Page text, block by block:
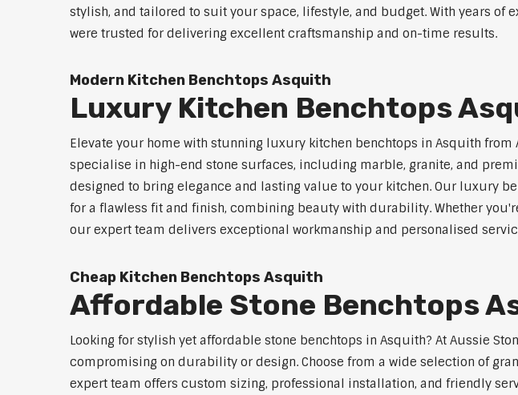
stylish, and tailored to suit your space, lifestyle, and budget. With years of
were trusted for delivering excellent craftsmanship and on-time results.
Modern Kitchen Benchtops Asquith
Luxury Kitchen Benchtops
Elevate your home with stunning luxury kitchen benchtops in Asquith from
specialise in high-end stone surfaces, including marble, granite, and
designed to bring elegance and lasting value to your kitchen. Our luxury
for a flawless fit and finish, combining beauty with durability. Whether
our expert team delivers exceptional workmanship and personalised
Cheap Kitchen Benchtops Asquith
Affordable Stone Benchtops
Looking for stylish yet affordable stone benchtops in Asquith? At Aussie
compromising on durability or design. Choose from a wide selection of
expert team offers custom sizing, professional installation, and friendly